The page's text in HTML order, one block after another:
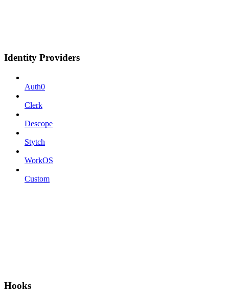
Identity Providers
Auth0
Clerk
Descope
Stytch
WorkOS
Custom
Hooks